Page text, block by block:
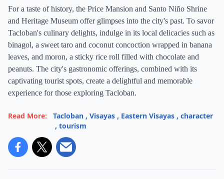
For a taste of history, the Price Mansion and Santo Niño Shrine
and Heritage Museum offer glimpses into the city's past. To savor
Tacloban's culinary delights, indulge in its local delicacies such as
binagol, a sweet taro and coconut concoction wrapped in banana
leaves, and moron, a sticky rice roll filled with chocolate and
peanuts. The city's gastronomic offerings, combined with its
captivating tourist spots, create a delightful and memorable
experience for those exploring Tacloban.
Read More: Tacloban , Visayas , Eastern Visayas , character
, tourism